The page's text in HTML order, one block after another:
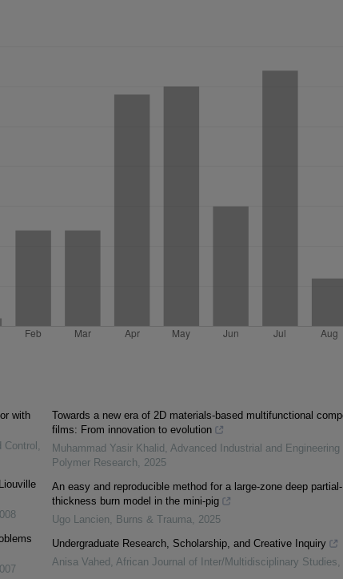
with
Control ,
Towards a new era of 2D materials-based multifunctional
films: From innovation to evolution
Muhammad Yasir Khalid , Advanced Industrial and Engineering
Polymer Research, 2025
An easy and reproducible method for a large-zone deep partial-
thickness burn model in the mini-pig
Ugo Lancien, Burns & Trauma, 2025
Undergraduate Research, Scholarship, and Creative Inquiry
Anisa Vahed , African Journal of Inter/Multidisciplinary Studies,